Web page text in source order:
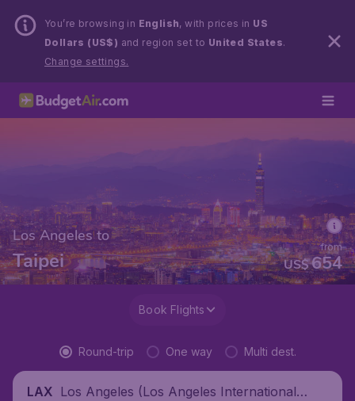
You’re browsing in English, with prices in US
Dollars (US$) and region set to United States.
Change settings.
Los Angeles to
Taipei US$654
from
Book Flights
Round-trip One way Multi dest.
LAX Los Angeles (Los Angeles International